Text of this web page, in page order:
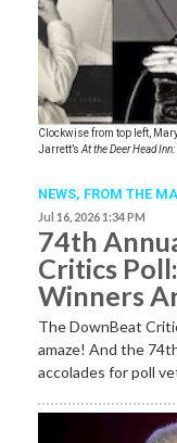
Clockwise from top left,
Jarrett’s At the Deer Head
NEWS, FROM THE
Jul 16, 2026 1:34 PM
74th
Critics
Winners
The DownBeat
amaze! And the
accolades for poll